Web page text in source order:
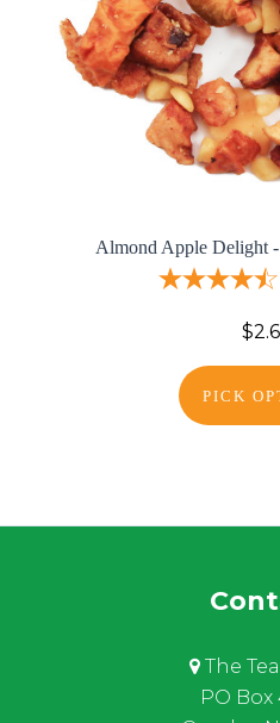
Almond Apple Delight
PICK
The
PO Box